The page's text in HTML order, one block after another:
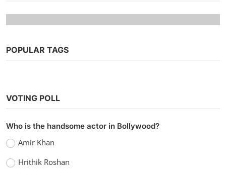
Web Series
Watch Campus Diaries (2022) Season 1
MX Player Original
vidhu Dec 30, 2022
POPULAR TAGS
VOTING POLL
Who is the handsome actor in Bollywood?
Amir Khan
Hrithik Roshan